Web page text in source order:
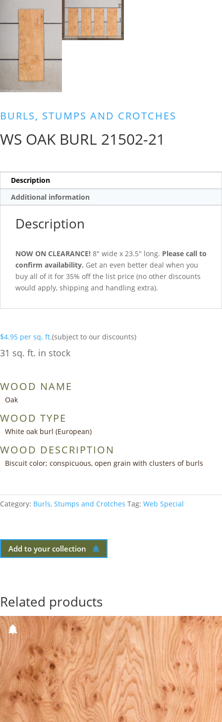
BURLS, STUMPS AND CROTCHES
WS OAK BURL 21502-21
Description
Additional information
Description
NOW ON CLEARANCE! 8″ wide x 23.5″ long. Please call to
confirm availability. Get an even better deal when you
buy all of it for 35% off the list price (no other discounts
would apply, shipping and handling extra).
$4.95 per sq. ft.(subject to our discounts)
31 sq. ft. in stock
WOOD NAME
Oak
WOOD TYPE
White oak burl (European)
WOOD DESCRIPTION
Biscuit color; conspicuous, open grain with clusters of burls
Category: Burls, Stumps and Crotches Tag: Web Special
Add to your collection
Related products